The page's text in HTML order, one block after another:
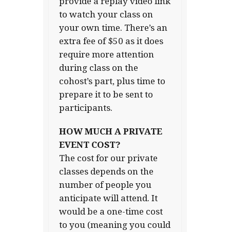
to watch your class on
your own time. There’s an
extra fee of $50 as it does
require more attention
during class on the
cohost’s part, plus time to
prepare it to be sent to
participants.
HOW MUCH A PRIVATE
EVENT COST?
The cost for our private
classes depends on the
number of people you
anticipate will attend. It
would be a one-time cost
to you (meaning you could